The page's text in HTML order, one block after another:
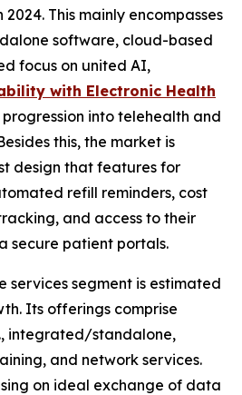
This mainly encompasses
software, cloud-based
focus on united AI,
with Electronic Health
progression into telehealth and
this, the market is
design that features for
refill reminders, cost
and access to their
secure patient portals.
services segment is estimated
Its offerings comprise
integrated/standalone,
and network services.
on ideal exchange of data